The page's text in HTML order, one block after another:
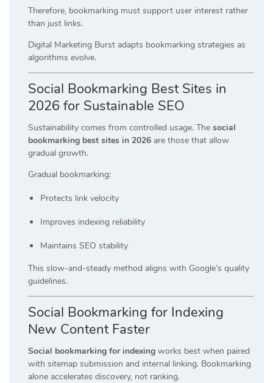
Therefore, bookmarking must support user interest rather
than just links.
Digital Marketing Burst adapts bookmarking strategies as
algorithms evolve.
Social Bookmarking Best Sites in
2026 for Sustainable SEO
Sustainability comes from controlled usage. The social
bookmarking best sites in 2026 are those that allow
gradual growth.
Gradual bookmarking:
Protects link velocity
Improves indexing reliability
Maintains SEO stability
This slow-and-steady method aligns with Google’s quality
guidelines.
Social Bookmarking for Indexing
New Content Faster
Social bookmarking for indexing works best when paired
with sitemap submission and internal linking. Bookmarking
alone accelerates discovery, not ranking.